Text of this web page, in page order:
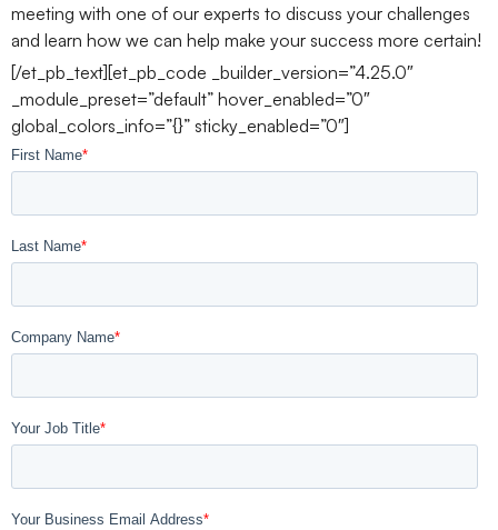
meeting with one of our experts to discuss your challenges
and learn how we can help make your success more certain!
[/et_pb_text][et_pb_code _builder_version=”4.25.0″
_module_preset=”default” hover_enabled=”0″
global_colors_info=”{}” sticky_enabled=”0″]